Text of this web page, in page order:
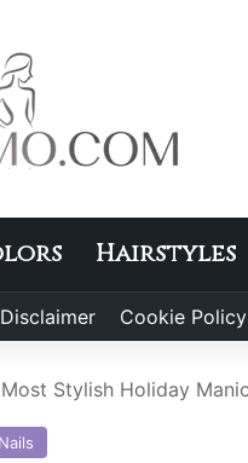
Hairstyles
Cookie Policy
Stylish Holiday
Nails